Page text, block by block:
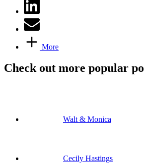
More
Check out more popular
Walt & Monica
Cecily Hastings